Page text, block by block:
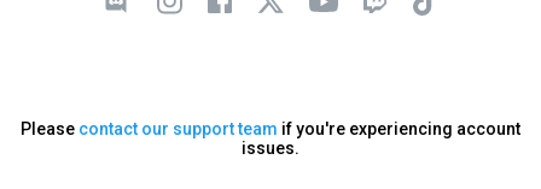
Please contact our support team if you're experiencing account
issues.